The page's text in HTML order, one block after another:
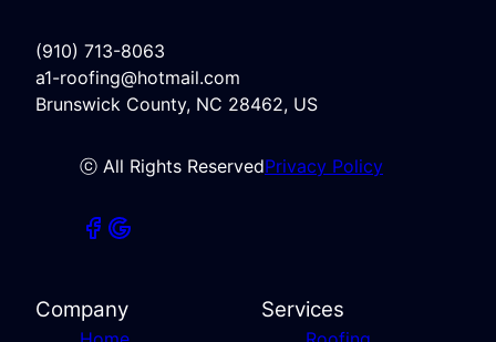
(910) 713-8063
a1-roofing@hotmail.com
Brunswick County, NC 28462, US
ⓒ All Rights ReservedPrivacy Policy
Company Services